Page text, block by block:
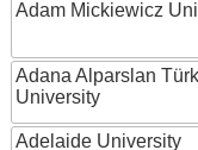
Adam Mickiewicz
Adana Alparslan
University
Adelaide University